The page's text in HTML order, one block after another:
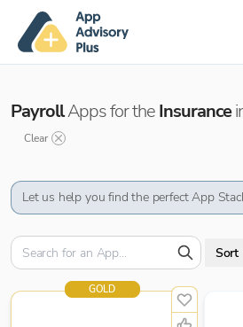
PayrollApps for theInsurance
Clear
Let us help you find the perfect App
Sort
GOLD